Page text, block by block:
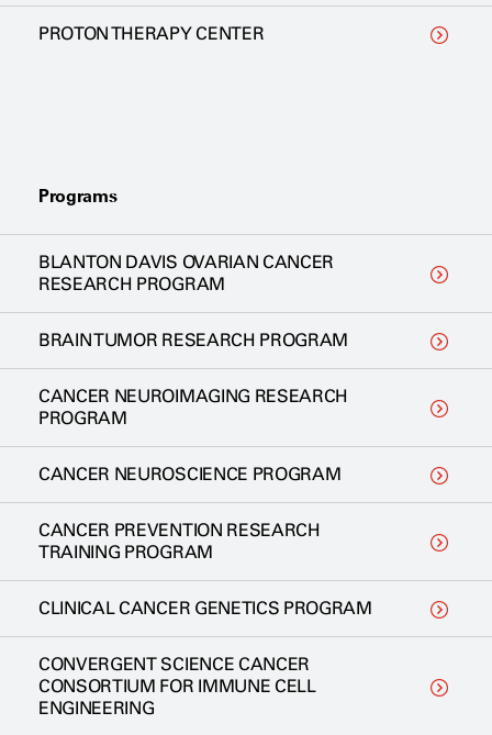
PROTON THERAPY CENTER
Programs
BLANTON DAVIS OVARIAN CANCER
RESEARCH PROGRAM
BRAIN TUMOR RESEARCH PROGRAM
CANCER NEUROIMAGING RESEARCH
PROGRAM
CANCER NEUROSCIENCE PROGRAM
CANCER PREVENTION RESEARCH
TRAINING PROGRAM
CLINICAL CANCER GENETICS PROGRAM
CONVERGENT SCIENCE CANCER
CONSORTIUM FOR IMMUNE CELL
ENGINEERING